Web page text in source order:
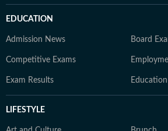
EDUCATION
Admission News Board
Competitive Exams
Exam Results
LIFESTYLE